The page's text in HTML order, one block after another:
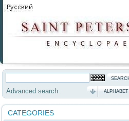
Advanced search ALPHABET
CATEGORIES